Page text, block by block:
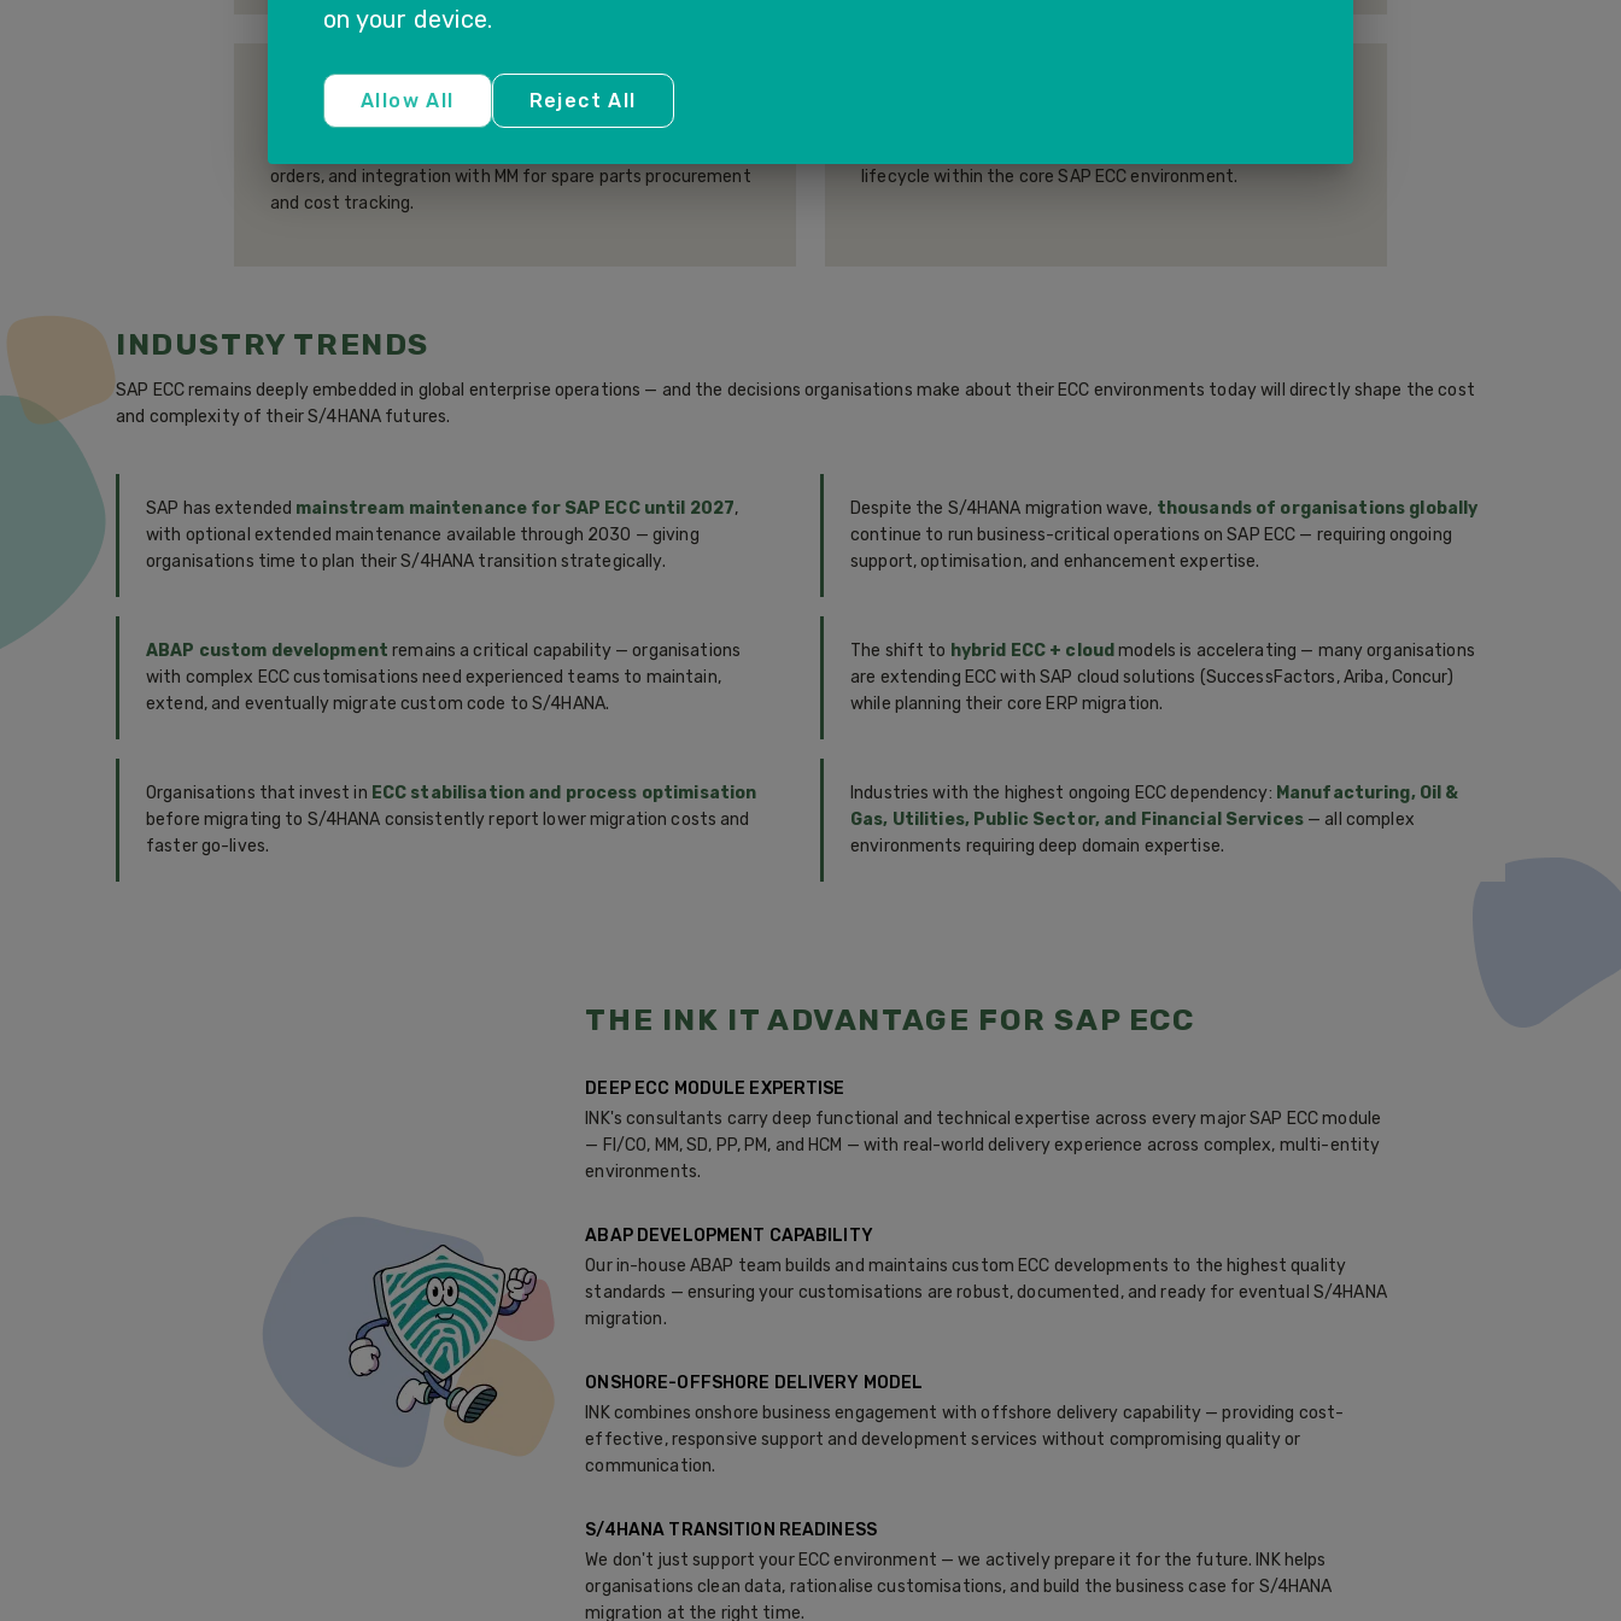
PLANT MAINTENANCE (PM)
Preventive and corrective maintenance management —
orders, and integration with MM for spare parts procurement
and cost tracking.
lifecycle within the core SAP ECC environment.
INDUSTRY TRENDS
SAP ECC remains deeply embedded in global enterprise operations — and the decisions organisations make about their ECC environments today will directly shape the cost
and complexity of their S/4HANA futures.
SAP has extended mainstream maintenance for SAP ECC until 2027,
with optional extended maintenance available through 2030 — giving
organisations time to plan their S/4HANA transition strategically.
Despite the S/4HANA migration wave, thousands of organisations globally
continue to run business-critical operations on SAP ECC — requiring ongoing
support, optimisation, and enhancement expertise.
ABAP custom development remains a critical capability — organisations
with complex ECC customisations need experienced teams to maintain,
extend, and eventually migrate custom code to S/4HANA.
The shift to hybrid ECC + cloud models is accelerating — many organisations
are extending ECC with SAP cloud solutions (SuccessFactors, Ariba, Concur)
while planning their core ERP migration.
Organisations that invest in ECC stabilisation and process optimisation
before migrating to S/4HANA consistently report lower migration costs and
faster go-lives.
Industries with the highest ongoing ECC dependency: Manufacturing, Oil &
Gas, Utilities, Public Sector, and Financial Services— all complex
environments requiring deep domain expertise.
THE INK IT ADVANTAGE FOR SAP ECC
DEEP ECC MODULE EXPERTISE
INK's consultants carry deep functional and technical expertise across every major SAP ECC module
— FI/CO, MM, SD, PP, PM, and HCM — with real-world delivery experience across complex, multi-entity
environments.
ABAP DEVELOPMENT CAPABILITY
Our in-house ABAP team builds and maintains custom ECC developments to the highest quality
standards — ensuring your customisations are robust, documented, and ready for eventual S/4HANA
migration.
ONSHORE-OFFSHORE DELIVERY MODEL
INK combines onshore business engagement with offshore delivery capability — providing cost-
effective, responsive support and development services without compromising quality or
communication.
S/4HANA TRANSITION READINESS
We don't just support your ECC environment — we actively prepare it for the future. INK helps
organisations clean data, rationalise customisations, and build the business case for S/4HANA
migration at the right time.
on your device.
Allow All Reject All